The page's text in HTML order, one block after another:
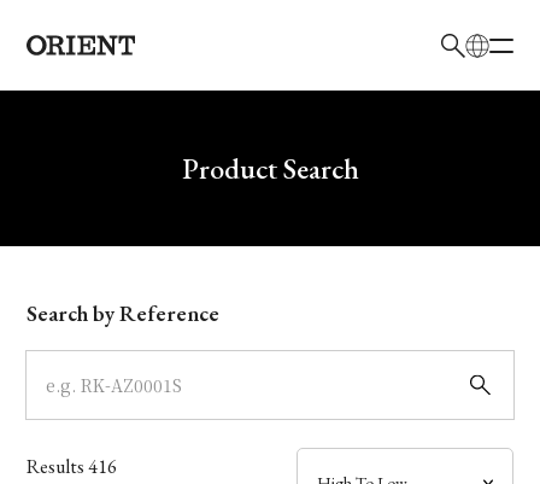
Write your search query hereProduct Search
Model
Dial
Case
Search by Reference
Results416